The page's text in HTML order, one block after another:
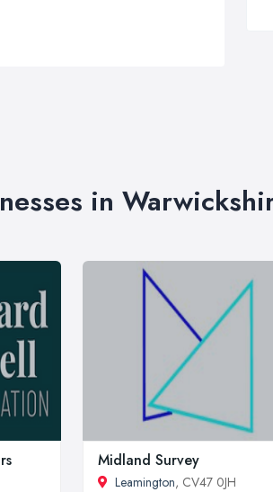
in
Midland Survey
Leamington, CV47 0JH